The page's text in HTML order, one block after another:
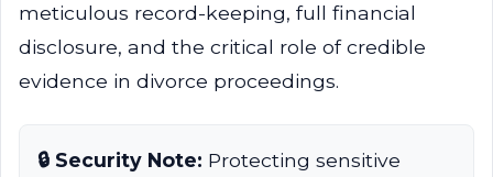
meticulous record-keeping, full financial
disclosure, and the critical role of credible
evidence in divorce proceedings.
🔒 Security Note: Protecting sensitive